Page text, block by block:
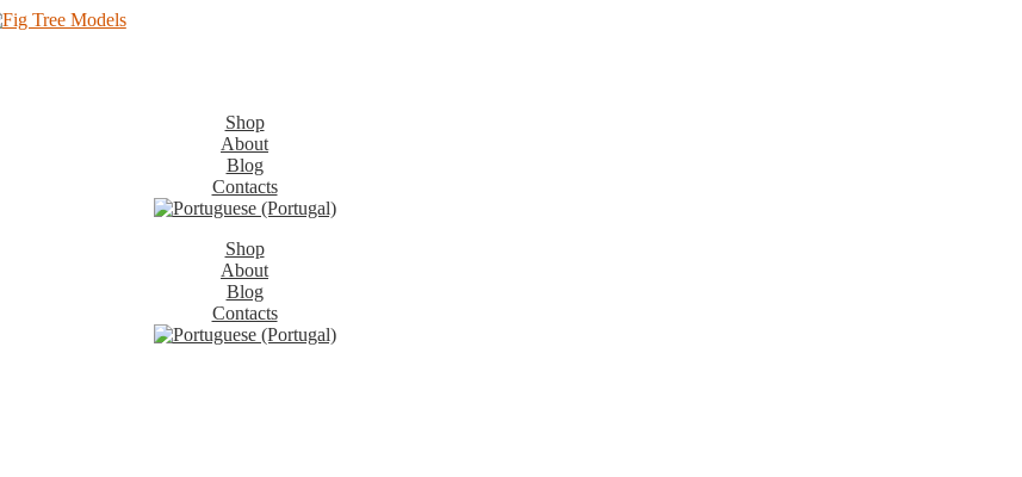
Shop
About
Blog
Contacts
Shop
About
Blog
Contacts